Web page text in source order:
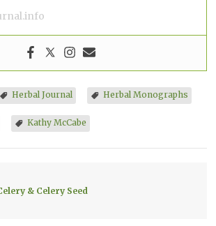
Herbal Journal Herbal Monographs
Kathy McCabe
& Celery Seed